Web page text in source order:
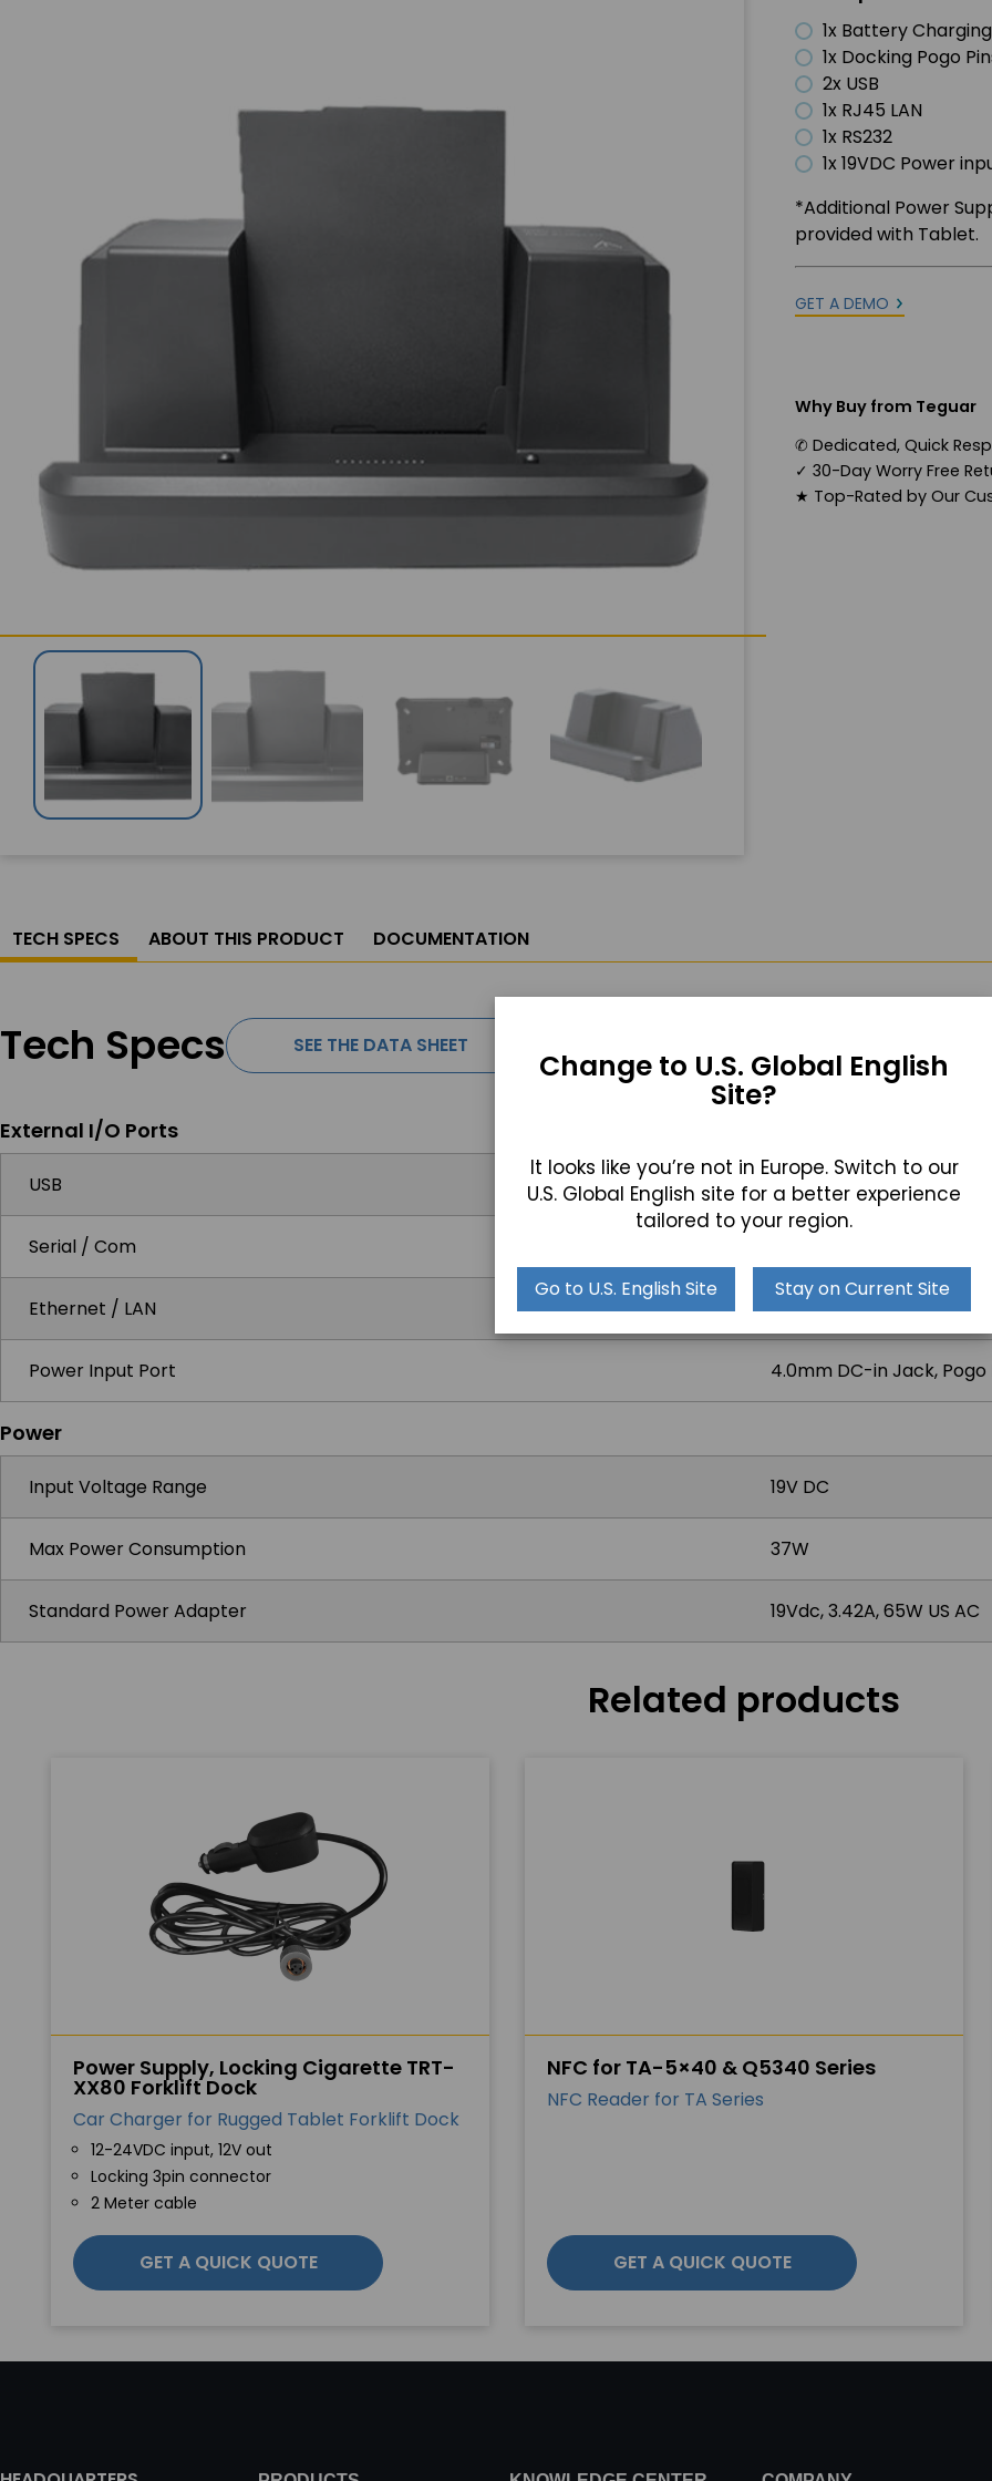
1x Battery
1x Docking Pogo
2x USB
1x RJ45 LAN
1x RS232
1x 19VDC Power
*Additional Power
provided with Tablet.
GET A DEMO
Why Buy from Teguar
✆ Dedicated, Quick
✓ 30-Day Worry Free
★ Top-Rated by Our
TECH SPECS ABOUT THIS PRODUCT DOCUMENTATION
Tech Specs SEE THE DATA SHEET
External I/O Ports
USB 2x USB 2.0
Serial / Com
Ethernet / LAN 1x RJ45 GbE LAN
Power Input Port 4.0mm DC-in Jack,
Power
Input Voltage Range 19V DC
Max Power Consumption 37W
Standard Power Adapter 19Vdc, 3.42A, 65W US AC
Related products
Power Supply, Locking Cigarette TRT-
XX80 Forklift Dock
Car Charger for Rugged Tablet Forklift Dock
12-24VDC input, 12V out
Locking 3pin connector
2 Meter cable
GET A QUICK QUOTE
NFC for TA-5×40 & Q5340 Series
NFC Reader for TA Series
GET A QUICK QUOTE
Change to U.S. Global English
Site?
It looks like you’re not in Europe. Switch to our
U.S. Global English site for a better experience
tailored to your region.
Go to U.S. English Site Stay on Current Site